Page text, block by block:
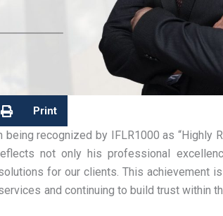
Print
recognized by IFLR1000 as “Highly
not only his professional
for our clients. This achievement
and continuing to build trust within